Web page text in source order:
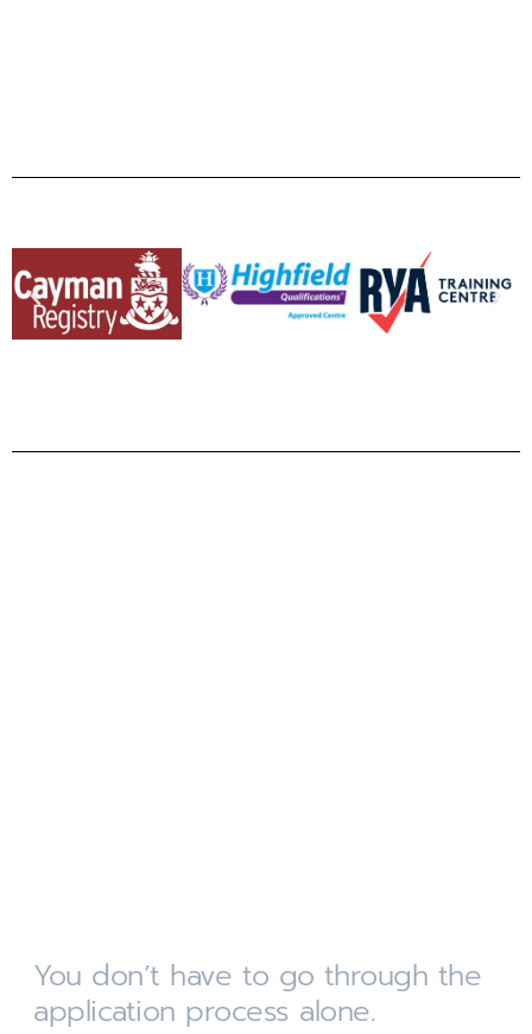
You don’t have to go through the
application process alone.